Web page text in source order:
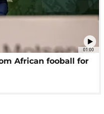
01:00
African fooball for